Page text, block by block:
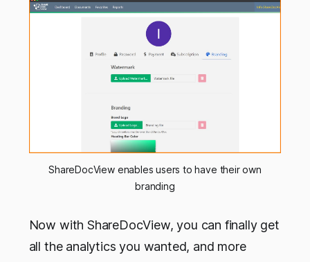
ShareDocView enables users to have their own
branding
Now with ShareDocView, you can finally get
all the analytics you wanted, and more